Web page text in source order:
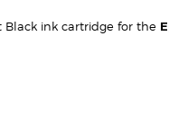
Black ink cartridge for the